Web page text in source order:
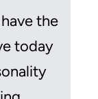
the
today